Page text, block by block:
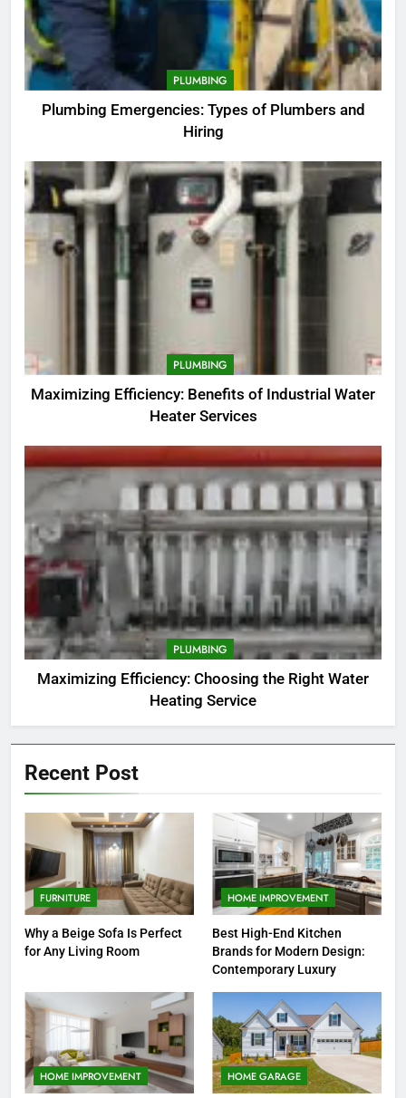
PLUMBING
Plumbing Emergencies: Types of Plumbers and
Hiring
PLUMBING
Maximizing Efficiency: Benefits of Industrial Water
Heater Services
PLUMBING
Maximizing Efficiency: Choosing the Right Water
Heating Service
Recent Post
FURNITURE
Why a Beige Sofa Is Perfect
for Any Living Room
HOME IMPROVEMENT
Best High-End Kitchen
Brands for Modern Design:
Contemporary Luxury
HOME IMPROVEMENT HOME GARAGE